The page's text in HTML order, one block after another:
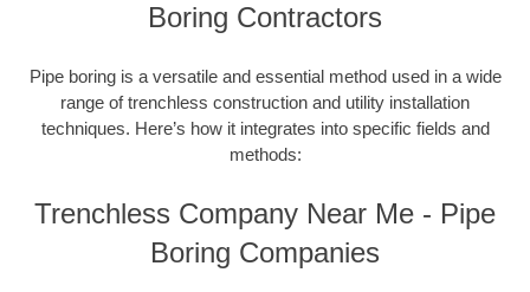
Boring Contractors
Pipe boring is a versatile and essential method used in a wide
range of trenchless construction and utility installation
techniques. Here’s how it integrates into specific fields and
methods:
Trenchless Company Near Me - Pipe
Boring Companies